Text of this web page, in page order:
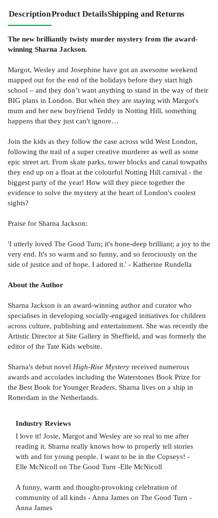
DescriptionProduct DetailsShipping and Returns
The new brilliantly twisty murder mystery from the award-
winning Sharna Jackson.
Margot, Wesley and Josephine have got an awesome weekend
mapped out for the end of the holidays before they start high
school – and they don’t want anything to stand in the way of their
BIG plans in London. But when they are staying with Margot's
mum and her new boyfriend Teddy in Notting Hill, something
happens that they just can't ignore…
Join the kids as they follow the case across wild West London,
following the trail of a super creative murderer as well as some
epic street art. From skate parks, tower blocks and canal towpaths
they end up on a float at the colourful Notting Hill carnival - the
biggest party of the year! How will they piece together the
evidence to solve the mystery at the heart of London's coolest
sights?
Praise for Sharna Jackson:
'I utterly loved The Good Turn; it's bone-deep brilliant; a joy to the
very end. It's so warm and so funny, and so ferociously on the
side of justice and of hope. I adored it.' - Katherine Rundella
About the Author
Sharna Jackson is an award-winning author and curator who
specialises in developing socially-engaged initiatives for children
across culture, publishing and entertainment. She was recently the
Artistic Director at Site Gallery in Sheffield, and was formerly the
editor of the Tate Kids website.
Sharna's debut novel High-Rise Mystery received numerous
awards and accolades including the Waterstones Book Prize for
the Best Book for Younger Readers. Sharna lives on a ship in
Rotterdam in the Netherlands.
Industry Reviews
I love it! Josie, Margot and Wesley are so real to me after
reading it. Sharna really knows how to properly tell stories
with and for young people. I want to be in the Copseys! -
Elle McNicoll on The Good Turn -Elle McNicoll
A funny, warm and thought-provoking celebration of
community of all kinds - Anna James on The Good Turn -
Anna James